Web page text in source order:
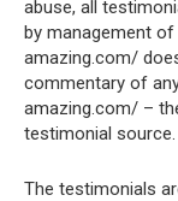
abuse, all
by management
amazing.com/
commentary of
amazing.com/ –
testimonial source.
The testimonials